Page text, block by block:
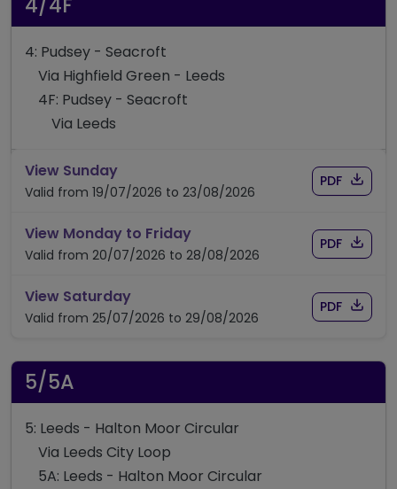
4: Pudsey - Seacroft
Via Highfield Green - Leeds
4F: Pudsey - Seacroft
Via Leeds
View Sundaytimetable for route 4/4F
Valid from 19/07/2026 to 23/08/2026
Download
PDF of
View Monday to Fridaytimetable for route 4/4F
Valid from 20/07/2026 to 28/08/2026
Download
PDF of
View Saturdaytimetable for route 4/4F
Valid from 25/07/2026 to 29/08/2026
Download
PDF of
5/5A
5: Leeds - Halton Moor Circular
Via Leeds City Loop
5A: Leeds - Halton Moor Circular